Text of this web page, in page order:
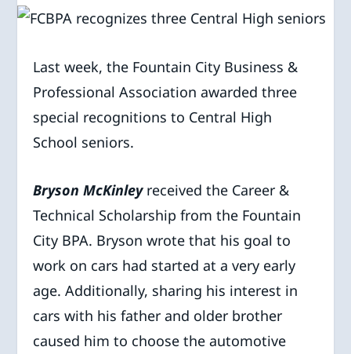
Last week, the Fountain City Business &
Professional Association awarded three
special recognitions to Central High
School seniors.
Bryson McKinleyreceived the Career &
Technical Scholarship from the Fountain
City BPA. Bryson wrote that his goal to
work on cars had started at a very early
age. Additionally, sharing his interest in
cars with his father and older brother
caused him to choose the automotive